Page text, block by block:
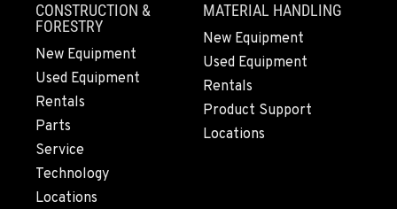
CONSTRUCTION &
FORESTRY
New Equipment
Used Equipment
Rentals
Parts
Service
Technology
Locations
MATERIAL HANDLING
New Equipment
Used Equipment
Rentals
Product Support
Locations